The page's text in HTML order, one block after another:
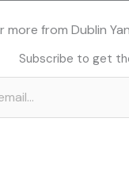
more from Dublin
Subscribe to get